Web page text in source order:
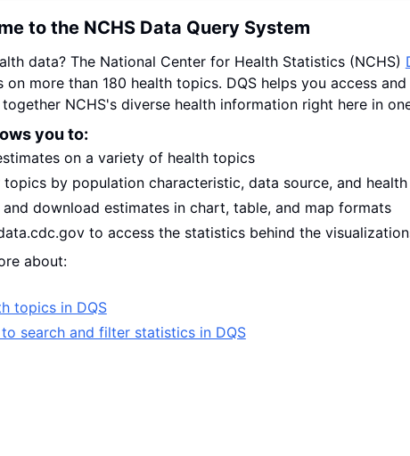
to the NCHS Data Query System
data? The National Center for Health Statistics (NCHS)
on more than 180 health topics. DQS helps you access
NCHS's diverse health information right here in
you to:
on a variety of health topics
topics by population characteristic, data source, and health
and download estimates in chart, table, and map formats
to access the statistics behind the
about:
topics in DQS
search and filter statistics in DQS